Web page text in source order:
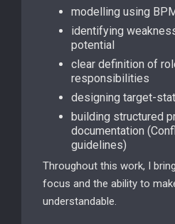
modelling using
identifying
potential
clear definition of
responsibilities
designing target-
building structured
documentation
guidelines)
Throughout this work, I
focus and the ability to
understandable.